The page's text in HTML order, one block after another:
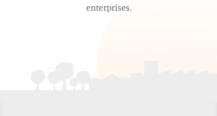
enterprises.